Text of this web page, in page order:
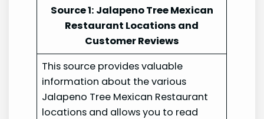
Source 1: Jalapeno Tree Mexican
Restaurant Locations and
Customer Reviews
This source provides valuable
information about the various
Jalapeno Tree Mexican Restaurant
locations and allows you to read